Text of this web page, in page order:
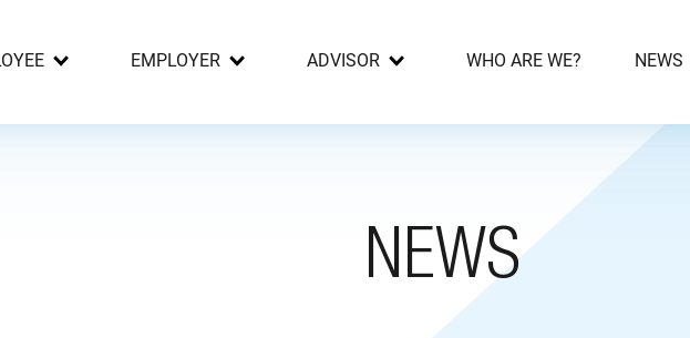
EMPLOYER ADVISOR WHO ARE WE? NEWS
NEWS